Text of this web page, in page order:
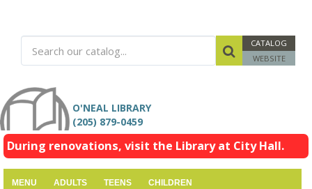
CATALOG
WEBSITE
O'NEAL LIBRARY
(205) 879-0459
During renovations, visit the Library at City Hall.
MENU ADULTS TEENS CHILDREN